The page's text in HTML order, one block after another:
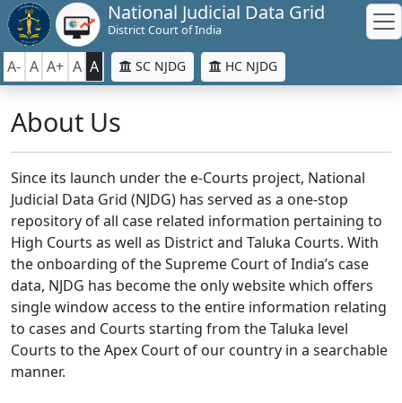
National Judicial Data Grid
District Court of India
A- A A+ A A SC NJDG HC NJDG
About Us
Since its launch under the e-Courts project, National
Judicial Data Grid (NJDG) has served as a one-stop
repository of all case related information pertaining to
High Courts as well as District and Taluka Courts. With
the onboarding of the Supreme Court of India’s case
data, NJDG has become the only website which offers
single window access to the entire information relating
to cases and Courts starting from the Taluka level
Courts to the Apex Court of our country in a searchable
manner.